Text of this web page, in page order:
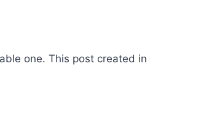
one. This post created in